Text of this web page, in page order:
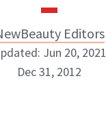
Editors
Jun 20, 2021
Dec 31, 2012